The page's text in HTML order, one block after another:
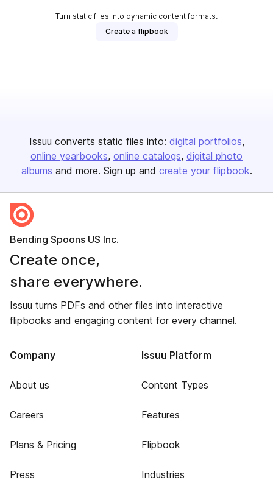
Turn static files into dynamic content formats.
Create a flipbook
Issuu converts static files into: digital portfolios
online yearbooks online catalogs digital photo
albums and more. Sign up and create your flipbook.
Bending Spoons US Inc.
Create once,
share everywhere.
Issuu turns PDFs and other files into interactive
flipbooks and engaging content for every channel.
Company
About us
Careers
Plans & Pricing
Press
Issuu Platform
Content Types
Features
Flipbook
Industries